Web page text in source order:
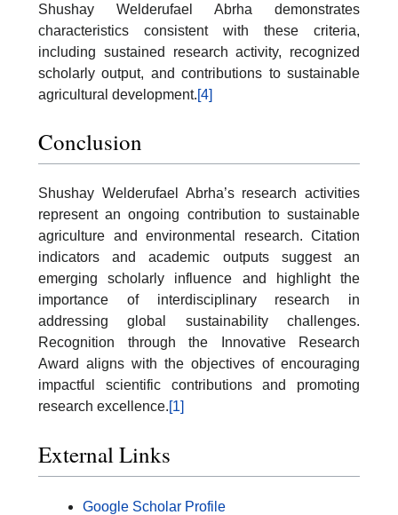
Shushay Welderufael Abrha demonstrates
characteristics consistent with these criteria,
including sustained research activity, recognized
scholarly output, and contributions to sustainable
agricultural development.[4]
Conclusion
Shushay Welderufael Abrha’s research activities
represent an ongoing contribution to sustainable
agriculture and environmental research. Citation
indicators and academic outputs suggest an
emerging scholarly influence and highlight the
importance of interdisciplinary research in
addressing global sustainability challenges.
Recognition through the Innovative Research
Award aligns with the objectives of encouraging
impactful scientific contributions and promoting
research excellence.[1]
External Links
Google Scholar Profile